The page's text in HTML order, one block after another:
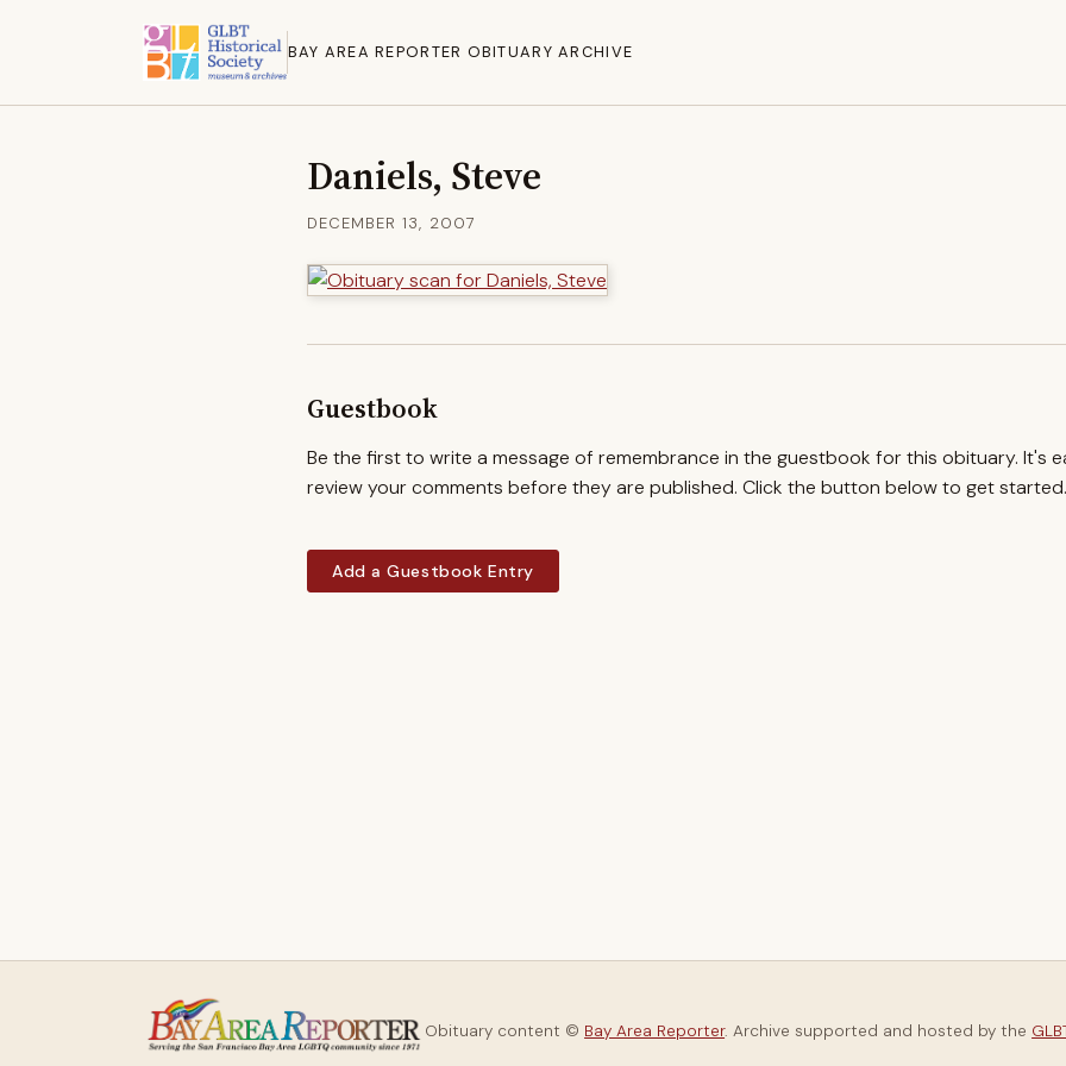
BAY AREA REPORTER OBITUARY ARCHIVE
Daniels, Steve
DECEMBER 13, 2007
Guestbook
Be the first to write a message of remembrance in the guestbook for this obituary. It's
review your comments before they are published. Click the button below to get started.
Add a Guestbook Entry
Obituary content © Bay Area Reporter. Archive supported and hosted by the